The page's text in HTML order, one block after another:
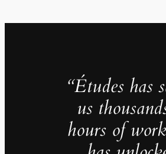
“Études has
us
hours of